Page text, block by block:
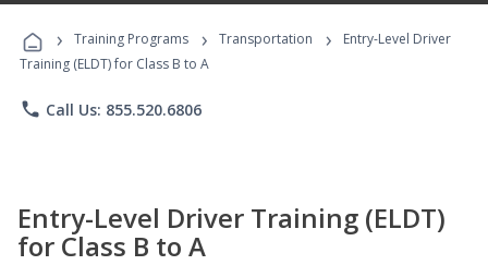
Programs
› Training Programs › Transportation ›
Entry-Level Driver
Training (ELDT) for Class B to A
phone Call Us: 855.520.6806
Entry-Level Driver Training (ELDT)
for Class B to A